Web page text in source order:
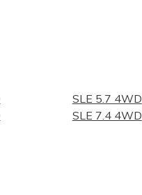
SLE 5.7 4WD
SLE 7.4 4WD